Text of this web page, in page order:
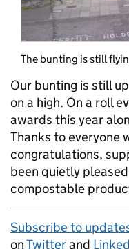
The bunting is still
Our bunting is still
on a high. On a roll
awards this year
Thanks to everyone
congratulations,
been quietly
compostable
Subscribe to
onTwitterand